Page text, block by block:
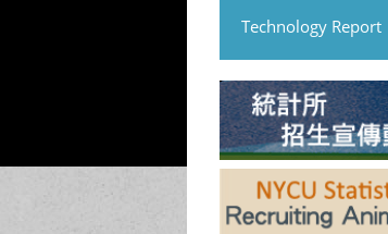
Technology Report